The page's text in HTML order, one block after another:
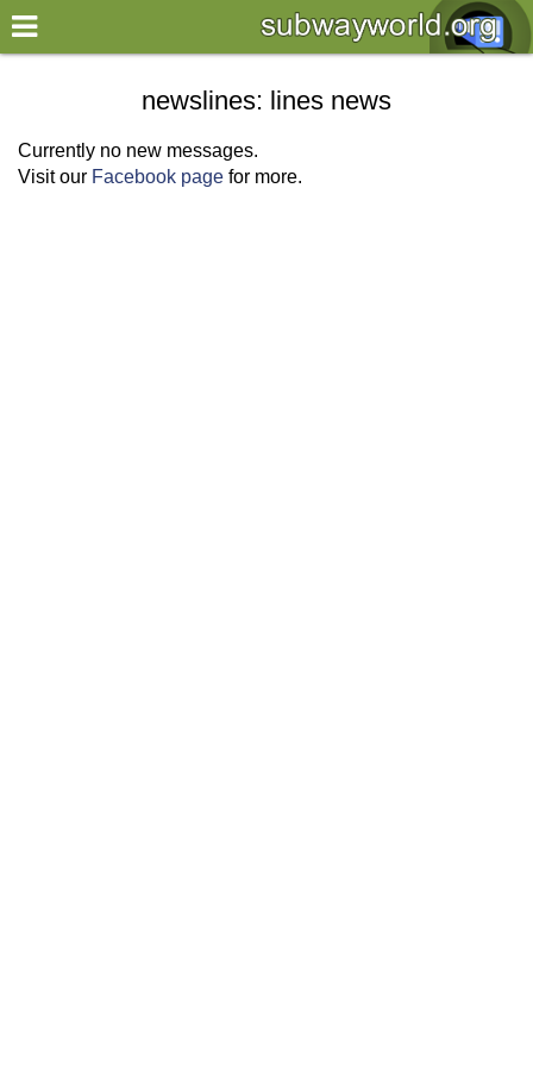
×
World
my location
what's new
newslines: lines news
Currently no new messages.
Visit our Facebook page for more.